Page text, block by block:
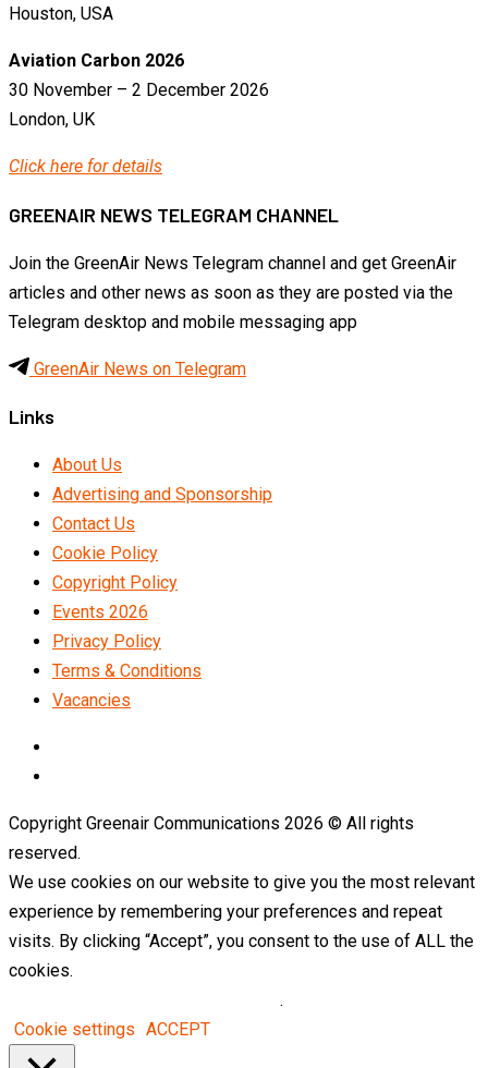
Houston, USA
Aviation Carbon 2026
30 November – 2 December 2026
London, UK
Click here for details
GREENAIR NEWS TELEGRAM CHANNEL
Join the GreenAir News Telegram channel and get GreenAir
articles and other news as soon as they are posted via the
Telegram desktop and mobile messaging app
GreenAir News on Telegram
Links
About Us
Advertising and Sponsorship
Contact Us
Cookie Policy
Copyright Policy
Events 2026
Privacy Policy
Terms & Conditions
Vacancies
Copyright Greenair Communications 2026 © All rights
reserved.
We use cookies on our website to give you the most relevant
experience by remembering your preferences and repeat
visits. By clicking “Accept”, you consent to the use of ALL the
cookies.
.
Cookie settings ACCEPT